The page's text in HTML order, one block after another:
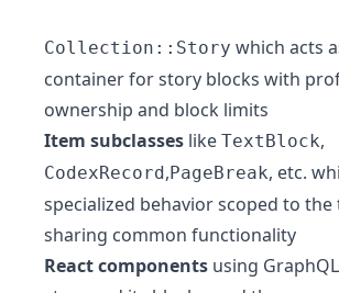
Collection::Story which acts
container for story blocks with
ownership and block limits
Item subclasses like TextBlock,
CodexRecord,PageBreak, etc.
specialized behavior scoped to the
sharing common functionality
React components using